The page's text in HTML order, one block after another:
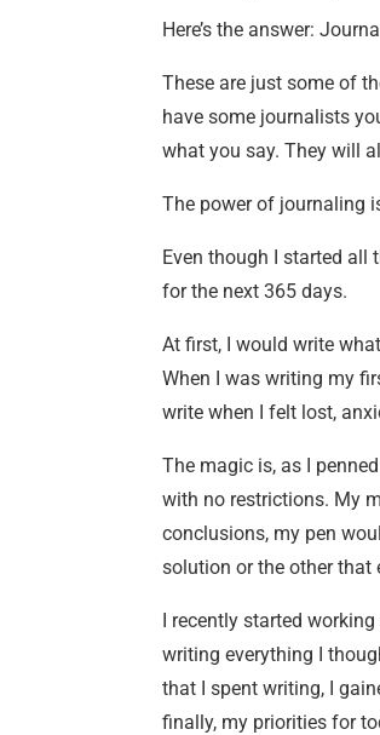
Here’s the answer:
These are just some of
have some journalists
what you say. They will
The power of journaling
Even though I started all
for the next 365 days.
At first, I would write
When I was writing my
write when I felt lost,
The magic is, as I
with no restrictions. My
conclusions, my pen
solution or the other that
I recently started
writing everything I
that I spent writing, I
finally, my priorities for